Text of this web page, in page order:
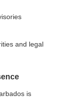
and legal
is